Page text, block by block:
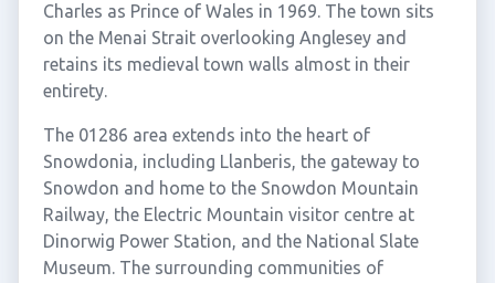
Charles as Prince of Wales in 1969. The town sits
on the Menai Strait overlooking Anglesey and
retains its medieval town walls almost in their
entirety.
The 01286 area extends into the heart of
Snowdonia, including Llanberis, the gateway to
Snowdon and home to the Snowdon Mountain
Railway, the Electric Mountain visitor centre at
Dinorwig Power Station, and the National Slate
Museum. The surrounding communities of